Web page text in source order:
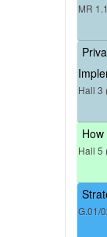
MR
Hall 3
Hall 5
G.01/